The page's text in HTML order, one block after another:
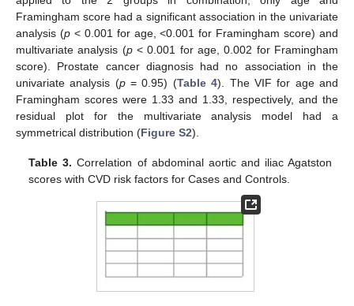
Framingham score had a significant association in the univariate
analysis (p< 0.001 for age, <0.001 for Framingham score) and
multivariate analysis (p< 0.001 for age, 0.002 for Framingham
score). Prostate cancer diagnosis had no association in the
univariate analysis (p= 0.95) (Table 4). The VIF for age and
Framingham scores were 1.33 and 1.33, respectively, and the
residual plot for the multivariate analysis model had a
symmetrical distribution (Figure S2).
Table 3. Correlation of abdominal aortic and iliac Agatston
scores with CVD risk factors for Cases and Controls.